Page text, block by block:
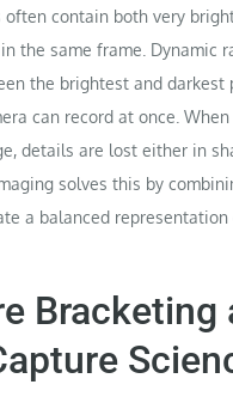
often contain both very
the same frame. Dynamic
the brightest and darkest
can record at once. When
details are lost either in
solves this by
a balanced
Bracketing